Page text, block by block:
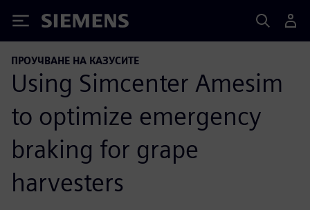
Siemens
ПРОУЧВАНЕ НА КАЗУСИТЕ
Using Simcenter Amesim
to optimize emergency
braking for grape
harvesters